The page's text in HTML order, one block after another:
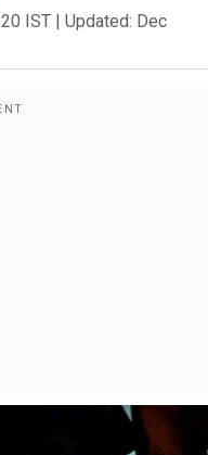
IST | Updated: Dec